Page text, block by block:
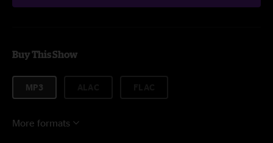
Buy This Show
MP3
More formats